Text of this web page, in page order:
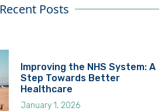
Recent Posts
Improving the NHS System: A
Step Towards Better
Healthcare
January 1, 2026